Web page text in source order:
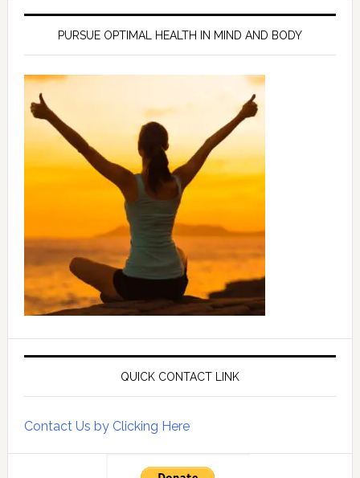
PURSUE OPTIMAL HEALTH IN MIND AND BODY
QUICK CONTACT LINK
Contact Us by Clicking Here